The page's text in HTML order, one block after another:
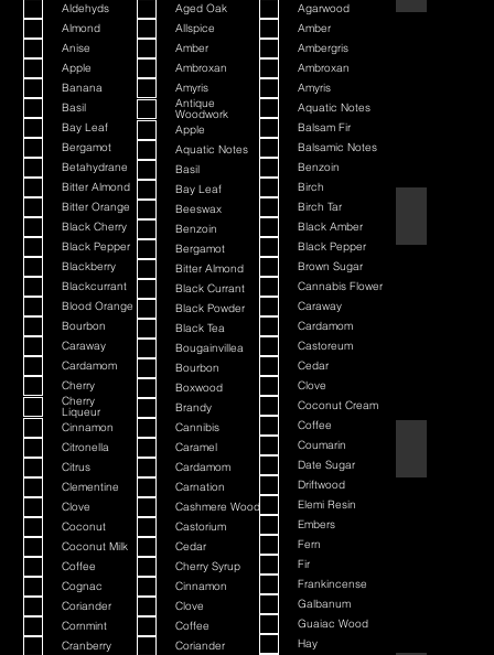
Aldehyds
Almond
Anise
Apple
Banana
Basil
Bay Leaf
Bergamot
Betahydrane
Bitter Almond
Bitter Orange
Black Cherry
Black Pepper
Blackberry
Blackcurrant
Blood Orange
Bourbon
Caraway
Cardamom
Cherry
Cherry
Liqueur
Cinnamon
Citronella
Citrus
Clementine
Clove
Coconut
Coconut Milk
Coffee
Cognac
Coriander
Cornmint
Cranberry
Aged Oak
Allspice
Amber
Ambroxan
Amyris
Antique
Woodwork
Apple
Aquatic Notes
Basil
Bay Leaf
Beeswax
Benzoin
Bergamot
Bitter Almond
Black Currant
Black Powder
Black Tea
Bougainvillea
Bourbon
Boxwood
Brandy
Cannibis
Caramel
Cardamom
Carnation
Cashmere Wood
Castorium
Cedar
Cherry Syrup
Cinnamon
Clove
Coffee
Coriander
Agarwood
Amber
Ambergris
Ambroxan
Amyris
Aquatic Notes
Balsam Fir
Balsamic Notes
Benzoin
Birch
Birch Tar
Black Amber
Black Pepper
Brown Sugar
Cannabis Flower
Caraway
Cardamom
Castoreum
Cedar
Clove
Coconut Cream
Coffee
Coumarin
Date Sugar
Driftwood
Elemi Resin
Embers
Fern
Fir
Frankincense
Galbanum
Guaiac Wood
Hay